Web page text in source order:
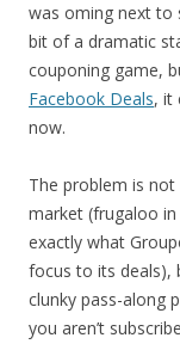
was oming next to
bit of a dramatic
couponing game,
Facebook Deals, it
now.
The problem is
market (frugaloo
exactly what
focus to its deals),
clunky pass-along
you aren’t